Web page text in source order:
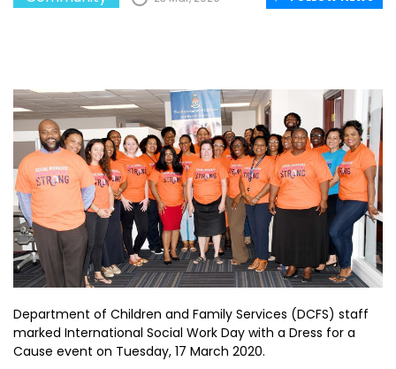
Department of Children and Family Services (DCFS) staff
marked International Social Work Day with a Dress for a
Cause event on Tuesday, 17 March 2020.